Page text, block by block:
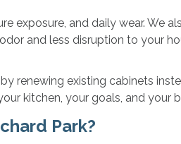
exposure, and daily wear. We
and less disruption to your
renewing existing cabinets
kitchen, your goals, and your
Park?